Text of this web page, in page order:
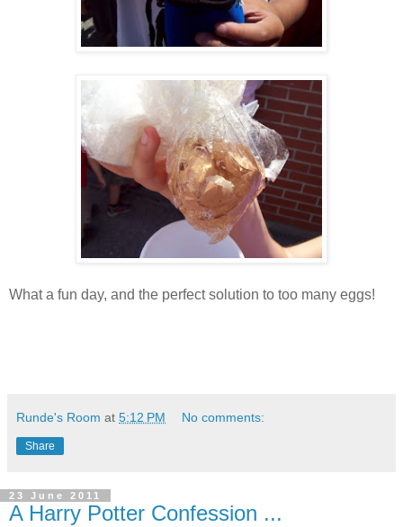
What a fun day, and the perfect solution to too many eggs!
Runde's Room at 5:12 PM No comments:
Share
23 June 2011
A Harry Potter Confession ...